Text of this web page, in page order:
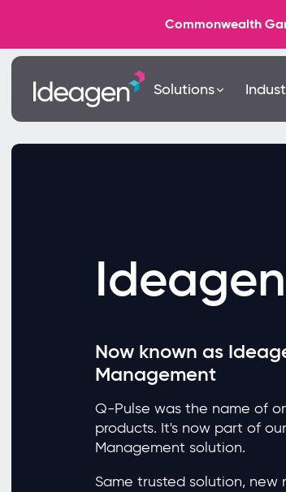
Commonwealth
Solutions
Now known as
Management
Q-Pulse was the name of
products. It's now part of
Management solution.
Same trusted solution, new